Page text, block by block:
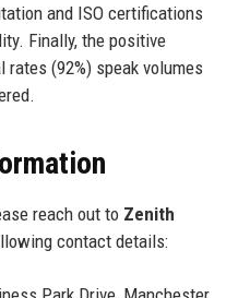
and ISO certifications
Finally, the positive
rates (92%) speak volumes
reach out to Zenith
contact details: